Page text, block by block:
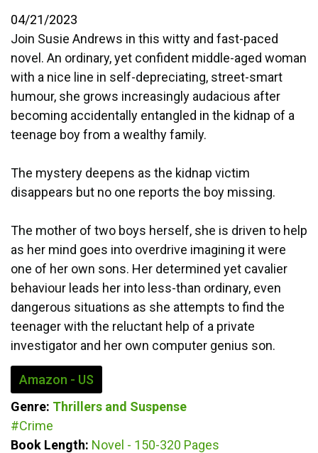
04/21/2023
Join Susie Andrews in this witty and fast-paced
novel. An ordinary, yet confident middle-aged woman
with a nice line in self-depreciating, street-smart
humour, she grows increasingly audacious after
becoming accidentally entangled in the kidnap of a
teenage boy from a wealthy family.
The mystery deepens as the kidnap victim
disappears but no one reports the boy missing.
The mother of two boys herself, she is driven to help
as her mind goes into overdrive imagining it were
one of her own sons. Her determined yet cavalier
behaviour leads her into less-than ordinary, even
dangerous situations as she attempts to find the
teenager with the reluctant help of a private
investigator and her own computer genius son.
Amazon - US
Genre: Thrillers and Suspense
#Crime
Book Length: Novel - 150-320 Pages